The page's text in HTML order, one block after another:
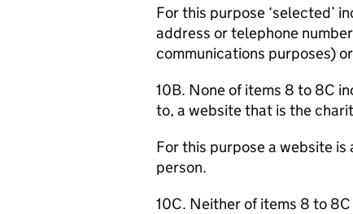
For this purpose ‘selected’
address or telephone
communications purposes)
10B. None of items 8 to 8C
to, a website that is the
For this purpose a website is
person.
10C. Neither of items 8 to